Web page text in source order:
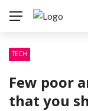
TECH
Few poor
that you